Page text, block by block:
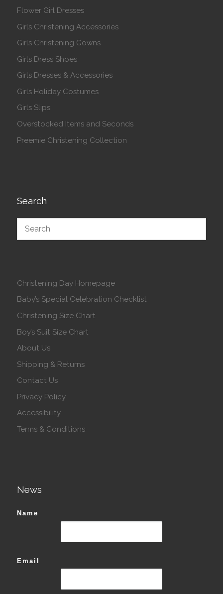
Flower Girl Dresses
Girls Christening Accessories
Girls Christening Gowns
Girls Dress Shoes
Girls Dresses & Accessories
Girls Holiday Costumes
Girls Slips
Overstocked Items and Seconds
Preemie Christening Collection
Search
Christening Day Homepage
Baby’s Special Celebration Checklist
Christening Size Chart
Boy’s Suit Size Chart
About Us
Shipping & Returns
Contact Us
Privacy Policy
Accessibility
Terms & Conditions
News
Name
Email